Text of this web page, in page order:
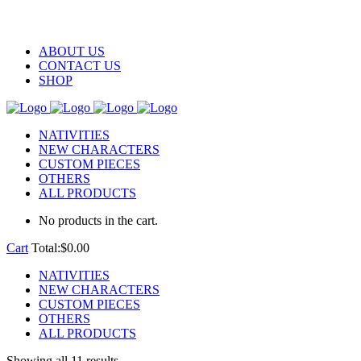
ABOUT US
CONTACT US
SHOP
NATIVITIES
NEW CHARACTERS
CUSTOM PIECES
OTHERS
ALL PRODUCTS
No products in the cart.
Cart Total:$0.00
NATIVITIES
NEW CHARACTERS
CUSTOM PIECES
OTHERS
ALL PRODUCTS